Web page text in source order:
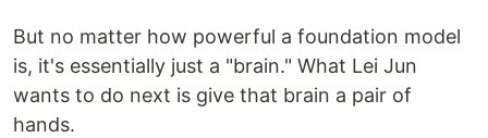
But no matter how powerful a foundation model
is, it's essentially just a "brain." What Lei Jun
wants to do next is give that brain a pair of
hands.